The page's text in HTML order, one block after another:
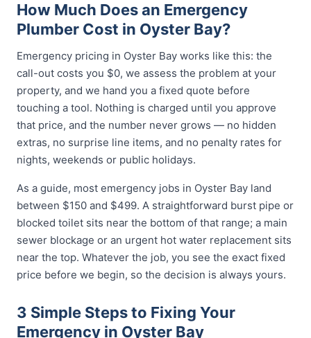
How Much Does an Emergency
Plumber Cost in Oyster Bay?
Emergency pricing in Oyster Bay works like this: the
call-out costs you $0, we assess the problem at your
property, and we hand you a fixed quote before
touching a tool. Nothing is charged until you approve
that price, and the number never grows — no hidden
extras, no surprise line items, and no penalty rates for
nights, weekends or public holidays.
As a guide, most emergency jobs in Oyster Bay land
between $150 and $499. A straightforward burst pipe or
blocked toilet sits near the bottom of that range; a main
sewer blockage or an urgent hot water replacement sits
near the top. Whatever the job, you see the exact fixed
price before we begin, so the decision is always yours.
3 Simple Steps to Fixing Your
Emergency in Oyster Bay